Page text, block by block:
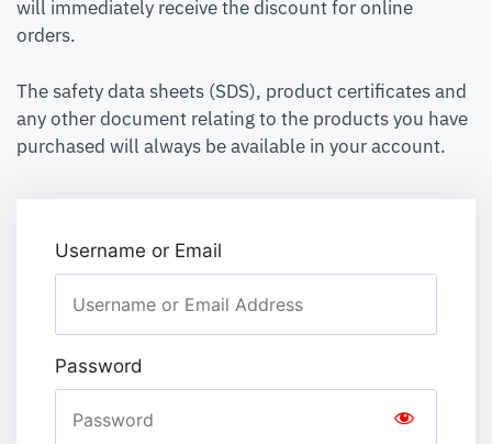
will immediately receive the discount for online
orders.
The safety data sheets (SDS), product certificates and
any other document relating to the products you have
purchased will always be available in your account.
Username or Email
Password